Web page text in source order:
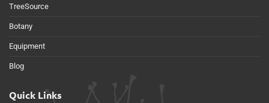
TreeSource
Botany
Equipment
Blog
Quick Links